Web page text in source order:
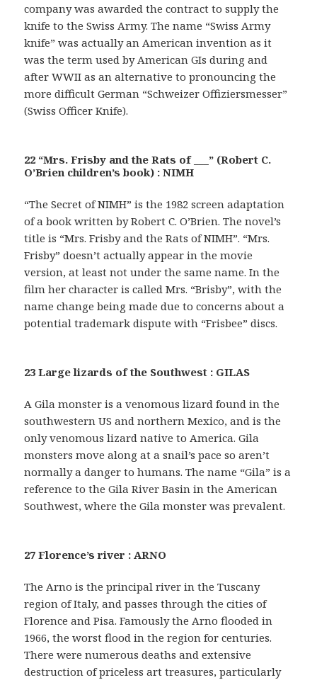
company was awarded the contract to supply the
knife to the Swiss Army. The name “Swiss Army
knife” was actually an American invention as it
was the term used by American GIs during and
after WWII as an alternative to pronouncing the
more difficult German “Schweizer Offiziersmesser”
(Swiss Officer Knife).
22 “Mrs. Frisby and the Rats of ___” (Robert C.
O’Brien children’s book) : NIMH
“The Secret of NIMH” is the 1982 screen adaptation
of a book written by Robert C. O’Brien. The novel’s
title is “Mrs. Frisby and the Rats of NIMH”. “Mrs.
Frisby” doesn’t actually appear in the movie
version, at least not under the same name. In the
film her character is called Mrs. “Brisby”, with the
name change being made due to concerns about a
potential trademark dispute with “Frisbee” discs.
23 Large lizards of the Southwest : GILAS
A Gila monster is a venomous lizard found in the
southwestern US and northern Mexico, and is the
only venomous lizard native to America. Gila
monsters move along at a snail’s pace so aren’t
normally a danger to humans. The name “Gila” is a
reference to the Gila River Basin in the American
Southwest, where the Gila monster was prevalent.
27 Florence’s river : ARNO
The Arno is the principal river in the Tuscany
region of Italy, and passes through the cities of
Florence and Pisa. Famously the Arno flooded in
1966, the worst flood in the region for centuries.
There were numerous deaths and extensive
destruction of priceless art treasures, particularly